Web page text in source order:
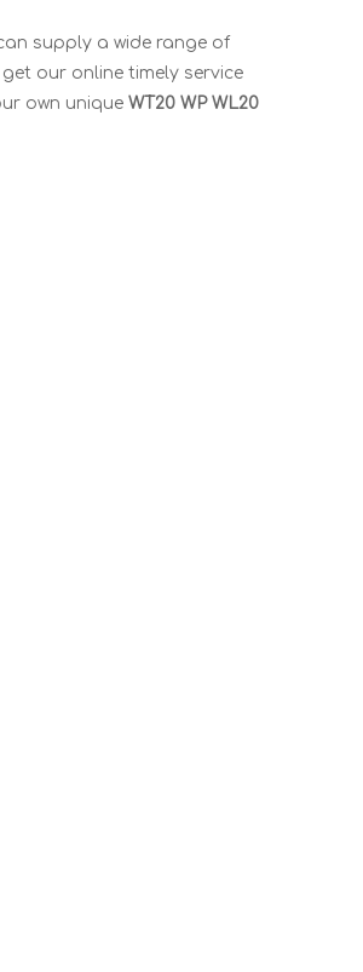
supply a wide range of
our online timely service
own unique WT20 WP WL20